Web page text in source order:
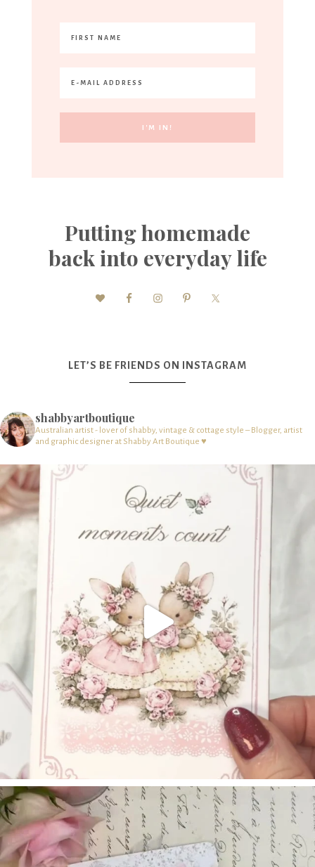
Putting homemade
back into everyday life
LET’S BE FRIENDS ON INSTAGRAM
shabbyartboutique
Australian artist - lover of shabby, vintage & cottage style – Blogger, artist
and graphic designer at Shabby Art Boutique ♥